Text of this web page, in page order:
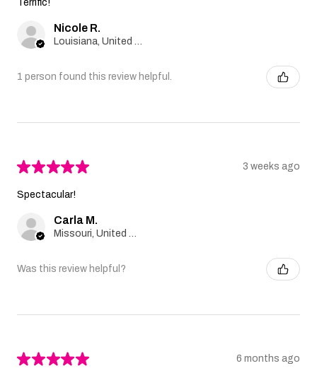
Terrific!
Nicole R.
1 person found this review helpful.
★★★★★ 3 weeks ago
Spectacular!
Carla M.
Was this review helpful?
★★★★★ 6 months ago